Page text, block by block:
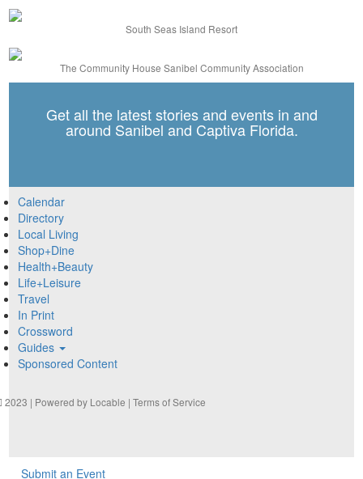
South Seas Island Resort
The Community House Sanibel Community Association
Get all the latest stories and events in and
around Sanibel and Captiva Florida.
Calendar
Directory
Local Living
Shop+Dine
Health+Beauty
Life+Leisure
Travel
In Print
Crossword
Guides
Sponsored Content
2023 | Powered by Locable |Terms of Service
Submit an Event